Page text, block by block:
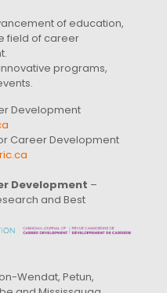
of education,
field of career
programs,
Development
Career Development
Development –
and Best
Wendat, Petun,